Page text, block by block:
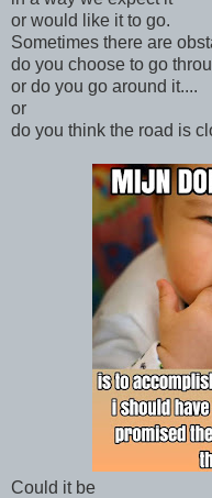
or would like it to go.
Sometimes there are
do you choose to go
or do you go around it....
or
do you think the road is
Could it be